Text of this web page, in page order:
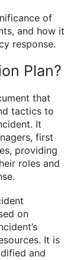
of
and how it
response.
Plan?
that
tactics to
It
first
providing
roles and
on
It is
and